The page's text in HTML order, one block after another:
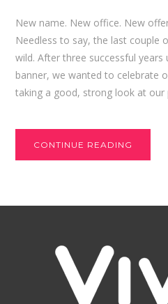
New name. New office. New
Needless to say, the last couple
wild. After three successful
banner, we wanted to celebrate
taking a good, strong look at our
CONTINUE READING